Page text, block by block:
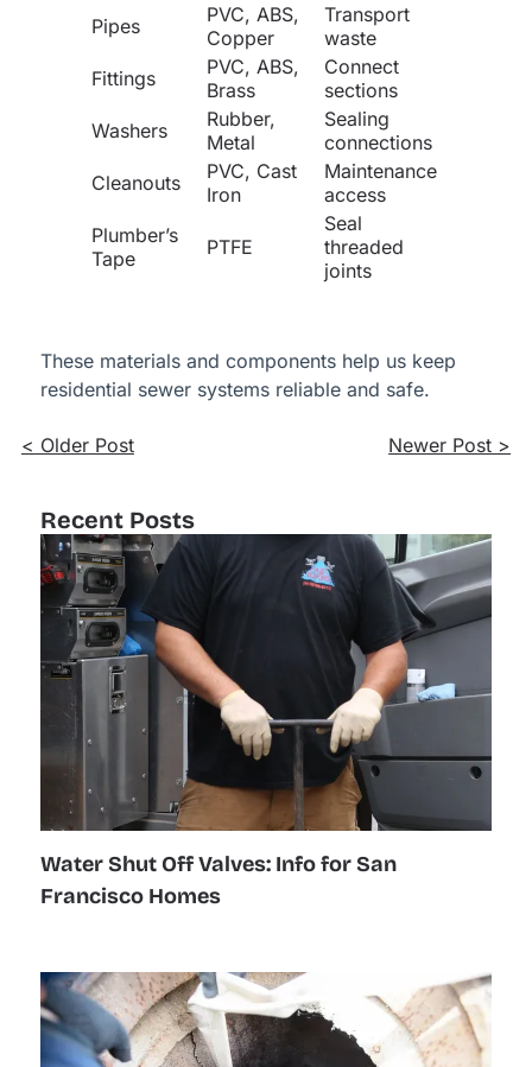
Pipes
PVC, ABS,
Copper
Transport
waste
Fittings
PVC, ABS,
Brass
Connect
sections
Washers
Rubber,
Metal
Sealing
connections
Cleanouts
PVC, Cast
Iron
Maintenance
access
Plumber’s
Tape
PTFE
Seal
threaded
joints
These materials and components help us keep
residential sewer systems reliable and safe.
< Older Post Newer Post >
Recent Posts
Water Shut Off Valves: Info for San
Francisco Homes